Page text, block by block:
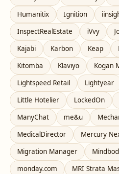
Humanitix
Ignition
InspectRealEstate
iVvy
Kajabi
Karbon Keap
Kitomba
Klaviyo Kogan
Lightspeed Retail
Lightyear
Little Hotelier
LockedOn
ManyChat
me&u
MedicalDirector
Mercury
Migration Manager
monday.com
MRI Strata